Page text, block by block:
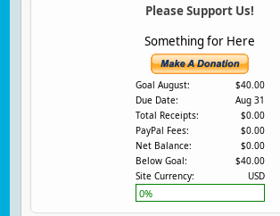
Please Support Us!
Something for Here
Goal August:
$40.00
Due Date:
Aug 31
Total Receipts:
$0.00
PayPal Fees:
$0.00
Net Balance:
$0.00
Below Goal:
$40.00
Site Currency:
USD
0%